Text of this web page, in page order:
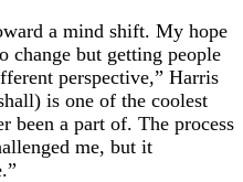
a mind shift. My hope
change but getting people
perspective,” Harris
is one of the coolest
been a part of. The process
me, but it